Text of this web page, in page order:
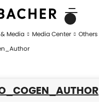
Media Media Center
Others